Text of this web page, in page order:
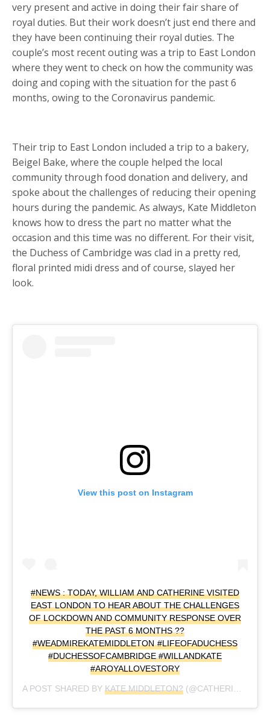
very present and active in doing their fair share of
royal duties. But their work doesn’t just end there and
they have been continuing their royal duties. The
couple’s most recent outing was a trip to East London
where they went to check on how the community was
doing and coping with the situation for the past 6
months, owing to the Coronavirus pandemic.
Their trip to East London included a trip to a bakery,
Beigel Bake, where the couple helped the local
community through food donation and delivery, and
spoke about the challenges of reducing their opening
hours during the pandemic. As always, Kate Middleton
knows how to dress the part no matter what the
occasion and this time was no different. For their visit,
the Duchess of Cambridge was clad in a pretty red,
floral printed midi dress and of course, slayed her
look.
View this post on Instagram
#NEWS : TODAY, WILLIAM AND CATHERINE VISITED
EAST LONDON TO HEAR ABOUT THE CHALLENGES
OF LOCKDOWN AND COMMUNITY RESPONSE OVER
THE PAST 6 MONTHS ??
#WEADMIREKATEMIDDLETON #LIFEOFADUCHESS
#DUCHESSOFCAMBRIDGE #WILLANDKATE
#AROYALLOVESTORY
A POST SHARED BYKATE MIDDLETON? (@CATHERINE_MOUNTBATTEN_WINDSOR) ON